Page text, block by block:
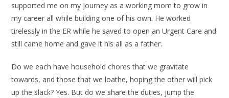
supported me on my journey as a working mom to grow in
my career all while building one of his own. He worked
tirelessly in the ER while he saved to open an Urgent Care and
still came home and gave it his all as a father.
Do we each have household chores that we gravitate
towards, and those that we loathe, hoping the other will pick
up the slack? Yes. But do we share the duties, jump the